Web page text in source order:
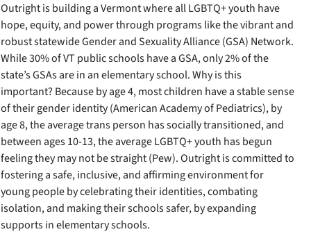
Outright is building a Vermont where all LGBTQ+ youth have
hope, equity, and power through programs like the vibrant and
robust statewide Gender and Sexuality Alliance (GSA) Network.
While 30% of VT public schools have a GSA, only 2% of the
state’s GSAs are in an elementary school. Why is this
important? Because by age 4, most children have a stable sense
of their gender identity (American Academy of Pediatrics), by
age 8, the average trans person has socially transitioned, and
between ages 10-13, the average LGBTQ+ youth has begun
feeling they may not be straight (Pew). Outright is committed to
fostering a safe, inclusive, and affirming environment for
young people by celebrating their identities, combating
isolation, and making their schools safer, by expanding
supports in elementary schools.